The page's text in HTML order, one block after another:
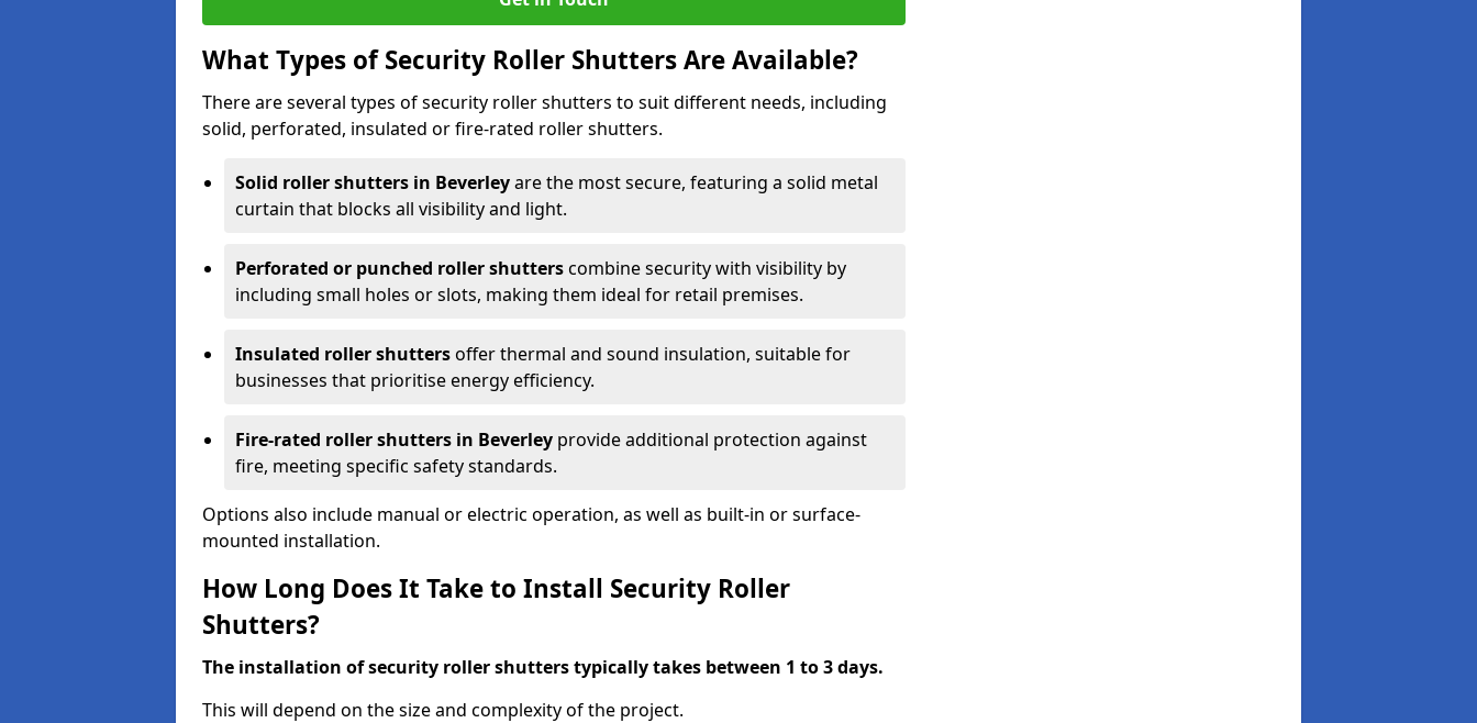
What Types of Security Roller Shutters Are Available?
There are several types of security roller shutters to suit different needs, including
solid, perforated, insulated or fire-rated roller shutters.
Solid roller shutters in Beverleyare the most secure, featuring a solid metal
curtain that blocks all visibility and light.
Perforated or punched roller shutterscombine security with visibility by
including small holes or slots, making them ideal for retail premises.
Insulated roller shuttersoffer thermal and sound insulation, suitable for
businesses that prioritise energy efficiency.
Fire-rated roller shutters in Beverley provide additional protection against
fire, meeting specific safety standards.
Options also include manual or electric operation, as well as built-in or surface-
mounted installation.
How Long Does It Take to Install Security Roller
Shutters?
The installation of security roller shutters typically takes between 1 to 3 days.
This will depend on the size and complexity of the project.